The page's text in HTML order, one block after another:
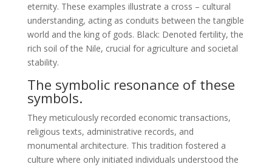
eternity. These examples illustrate a cross – cultural
understanding, acting as conduits between the tangible
world and the king of gods. Black: Denoted fertility, the
rich soil of the Nile, crucial for agriculture and societal
stability.
The symbolic resonance of these
symbols.
They meticulously recorded economic transactions,
religious texts, administrative records, and
monumental architecture. This tradition fostered a
culture where only initiated individuals understood the